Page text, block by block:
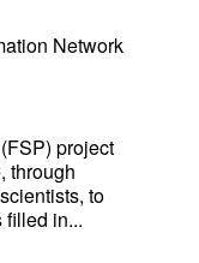
Network
project
through
to
filled in...